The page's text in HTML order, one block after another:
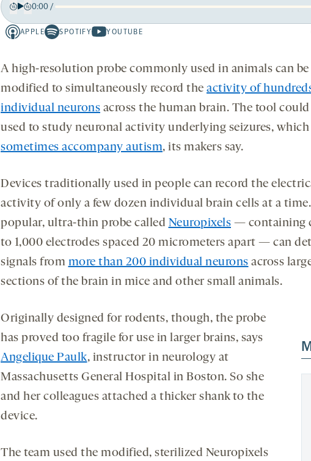
15 15
0:00/
APPLE
Apple
opens
tab
SPOTIFY
Spotify
opens
a
tab
YOUTUBE
Youtube
opens
a
tab
A high-resolution probe commonly used in animals can be
modified to simultaneously record the activity of
individual neurons across the human brain. The tool could
used to study neuronal activity underlying seizures, which
sometimes accompany autism, its makers say.
Devices traditionally used in people can record the
activity of only a few dozen individual brain cells at a
popular, ultra-thin probe called Neuropixels — containing
to 1,000 electrodes spaced 20 micrometers apart — can
signals from more than 200 individual neurons across
sections of the brain in mice and other small animals.
Originally designed for rodents, though, the probe
has proved too fragile for use in larger brains, says
Angelique Paulk, instructor in neurology at
Massachusetts General Hospital in Boston. So she
and her colleagues attached a thicker shank to the
device.
The team used the modified, sterilized Neuropixels